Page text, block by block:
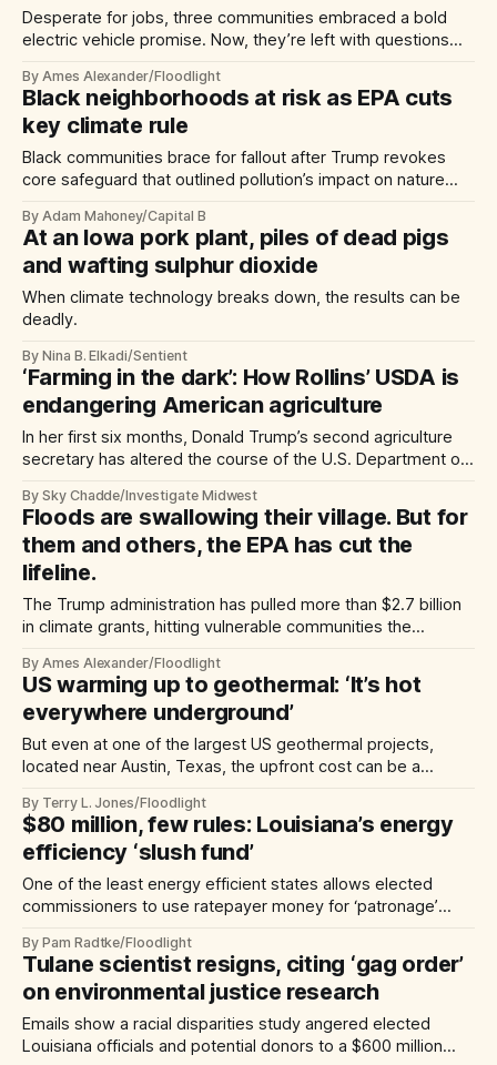
Desperate for jobs, three communities embraced a bold
electric vehicle promise. Now, they’re left with questions—
By Ames Alexander/Floodlight
Black neighborhoods at risk as EPA cuts
key climate rule
Black communities brace for fallout after Trump revokes
core safeguard that outlined pollution’s impact on nature
By Adam Mahoney/Capital B
At an Iowa pork plant, piles of dead pigs
and wafting sulphur dioxide
When climate technology breaks down, the results can be
deadly.
By Nina B. Elkadi/Sentient
‘Farming in the dark’: How Rollins’ USDA is
endangering American agriculture
In her first six months, Donald Trump’s second agriculture
secretary has altered the course of the U.S. Department of
But staffing cuts and restricted research could have long-
lasting impacts.
By Sky Chadde/Investigate Midwest
Floods are swallowing their village. But for
them and others, the EPA has cut the
lifeline.
The Trump administration has pulled more than $2.7 billion
in climate grants, hitting vulnerable communities the
By Ames Alexander/Floodlight
US warming up to geothermal: ‘It’s hot
everywhere underground’
But even at one of the largest US geothermal projects,
located near Austin, Texas, the upfront cost can be a
By Terry L. Jones/Floodlight
$80 million, few rules: Louisiana’s energy
efficiency ‘slush fund’
One of the least energy efficient states allows elected
commissioners to use ratepayer money for ‘patronage’
By Pam Radtke/Floodlight
Tulane scientist resigns, citing ‘gag order’
on environmental justice research
Emails show a racial disparities study angered elected
Louisiana officials and potential donors to a $600 million